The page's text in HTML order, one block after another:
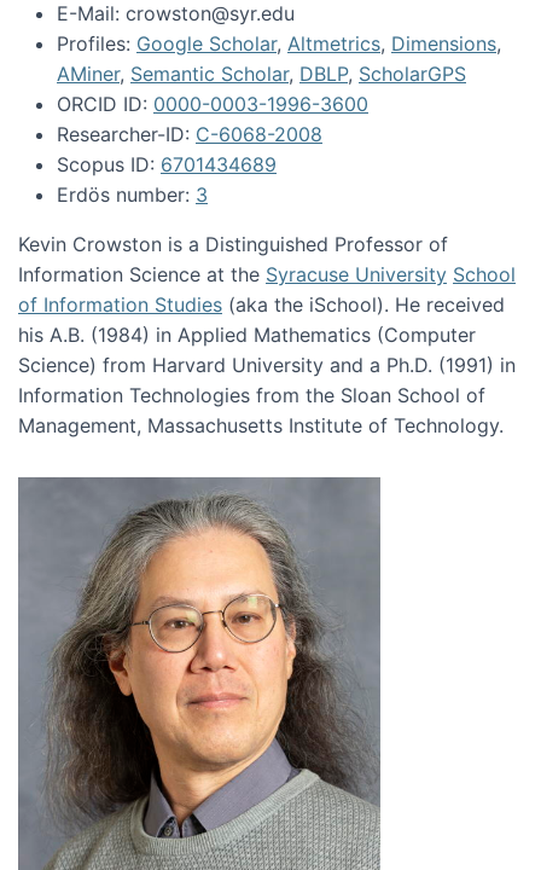
E-Mail: crowston@syr.edu
Profiles: Google Scholar, Altmetrics, Dimensions,
AMiner, Semantic Scholar, DBLP, ScholarGPS
ORCID ID: 0000-0003-1996-3600
Researcher-ID: C-6068-2008
Scopus ID: 6701434689
Erdös number: 3
Kevin Crowston is a Distinguished Professor of
Information Science at the Syracuse University School
of Information Studies (aka the iSchool). He received
his A.B. (1984) in Applied Mathematics (Computer
Science) from Harvard University and a Ph.D. (1991) in
Information Technologies from the Sloan School of
Management, Massachusetts Institute of Technology.